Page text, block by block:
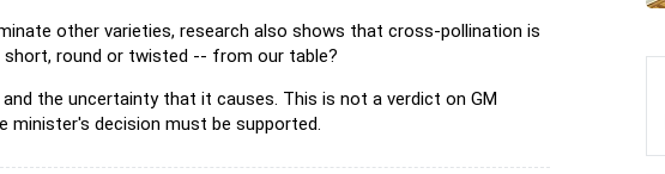
other varieties, research also shows that cross-pollination is
short, round or twisted -- from our table?
the uncertainty that it causes. This is not a verdict on GM
decision must be supported.